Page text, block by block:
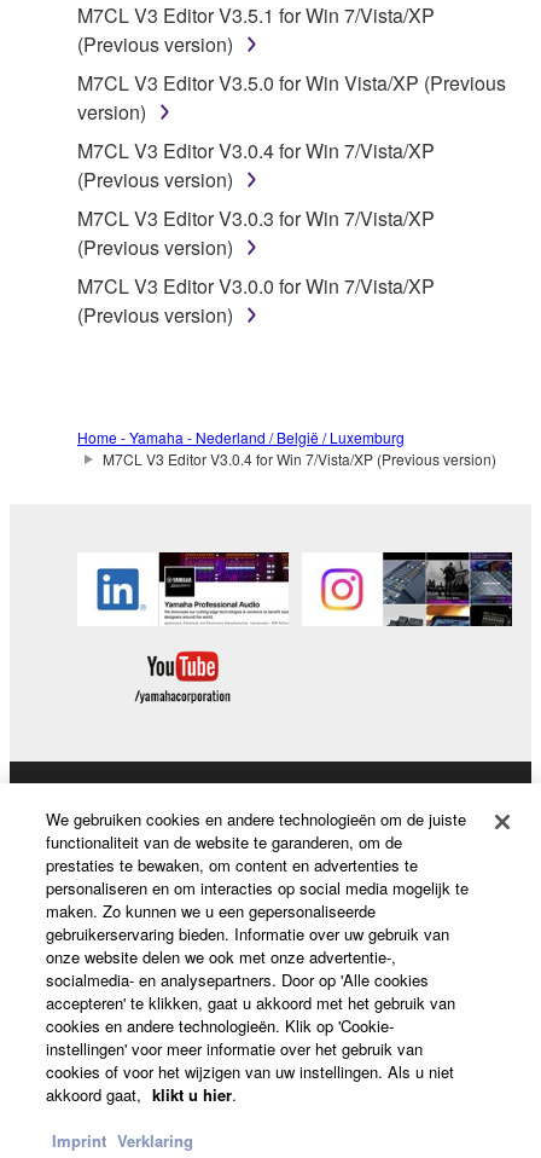
Subject to the terms and conditions of this
Agreement, Yamaha hereby grants you a license to
use copy(ies) of the software program(s) and data
("SOFTWARE") accompanying this Agreement, only
on a computer, musical instrument or equipment item
that you yourself own or manage. The term
SOFTWARE shall encompass any updates to the
accompanying software and data. While ownership
of the storage media in which the SOFTWARE is
stored rests with you, the SOFTWARE itself is
owned by Yamaha and/or Yamaha's licensor(s), and
SOFTWARE, the SOFTWARE will continue to be
protected under relevant copyrights.
You may not engage in reverse engineering,
disassembly, decompilation or otherwise
by any method whatsoever.
You may not reproduce, modify, change, rent,
in part, or create derivative works of the
SOFTWARE.
You may not electronically transmit the
SOFTWARE from one computer to another or
share the SOFTWARE in a network with other
computers.
You may not use the SOFTWARE to distribute
illegal data or data that violates public policy.
You may not initiate services based on the use
of the SOFTWARE without permission by
Yamaha Corporation.
manner that might infringe third party
M7CL V3 Editor V3.5.1 for Win 7/Vista/XP
(Previous version)
M7CL V3 Editor V3.5.0 for Win Vista/XP (Previous
version)
M7CL V3 Editor V3.0.4 for Win 7/Vista/XP
(Previous version)
M7CL V3 Editor V3.0.3 for Win 7/Vista/XP
(Previous version)
M7CL V3 Editor V3.0.0 for Win 7/Vista/XP
(Previous version)
Home - Yamaha - Nederland / België / Luxemburg
M7CL V3 Editor V3.0.4 for Win 7/Vista/XP (Previous version)
Producten en oplossingen
News
Over Yamaha
Nederland / België / Luxemburg - Dutch
Consumer
We gebruiken cookies en andere technologieën om de juiste
functionaliteit van de website te garanderen, om de
prestaties te bewaken, om content en advertenties te
personaliseren en om interacties op social media mogelijk te
maken. Zo kunnen we u een gepersonaliseerde
gebruikerservaring bieden. Informatie over uw gebruik van
onze website delen we ook met onze advertentie-,
socialmedia- en analysepartners. Door op 'Alle cookies
accepteren' te klikken, gaat u akkoord met het gebruik van
cookies en andere technologieën. Klik op 'Cookie-
instellingen' voor meer informatie over het gebruik van
cookies of voor het wijzigen van uw instellingen. Als u niet
akkoord gaat, klikt u hier.
Imprint Verklaring